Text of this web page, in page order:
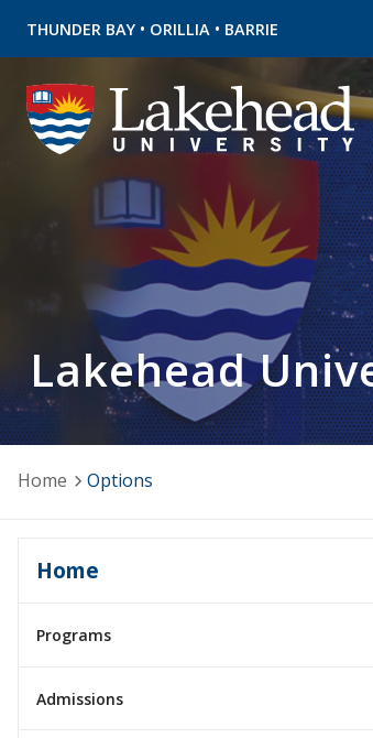
THUNDER BAY • ORILLIA • BARRIE
Lakehead
Home Options
Home
Programs
Admissions